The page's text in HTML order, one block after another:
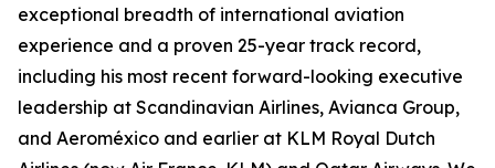
exceptional breadth of international aviation
experience and a proven 25-year track record,
including his most recent forward-looking executive
leadership at Scandinavian Airlines, Avianca Group,
and Aeroméxico and earlier at KLM Royal Dutch